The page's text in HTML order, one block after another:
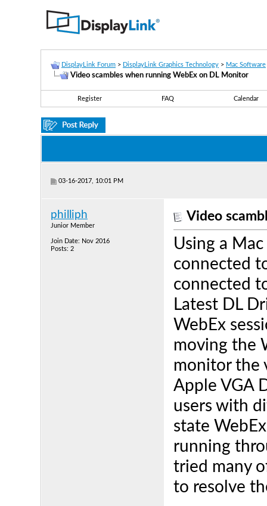
DisplayLink Forum > DisplayLink Graphics Technology > Mac Software
Video scambles when running WebEx on DL Monitor
Register FAQ Calendar
03-16-2017, 10:01 PM
philliph
Junior Member
Join Date: Nov 2016
Posts: 2
Video
Using a
connected
connected
Latest DL
WebEx
moving the
monitor the
Apple VGA
users with
state
running
tried many
to resolve